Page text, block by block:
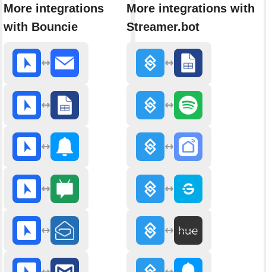
More integrations
with Bouncie
More integrations with
Streamer.bot